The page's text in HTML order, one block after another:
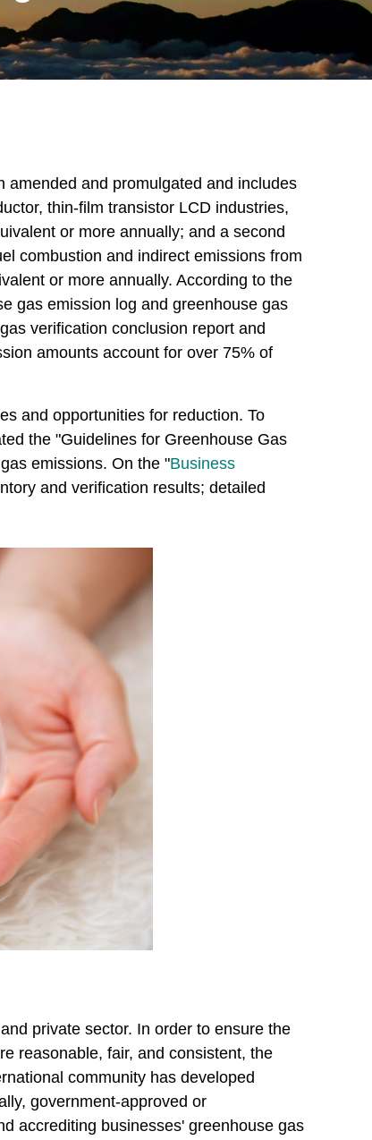
amended and promulgated and includes
thin-film transistor LCD industries,
or more annually; and a second
combustion and indirect emissions from
or more annually. According to the
gas emission log and greenhouse gas
verification conclusion report and
amounts account for over 75% of
and opportunities for reduction. To
the "Guidelines for Greenhouse Gas
emissions. On the "Business
and verification results; detailed
private sector. In order to ensure the
reasonable, fair, and consistent, the
community has developed
government-approved or
accrediting businesses' greenhouse gas